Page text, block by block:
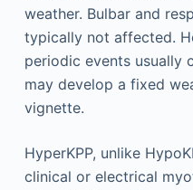
weather. Bulbar and
typically not affected.
periodic events usually
may develop a fixed
vignette.
HyperKPP, unlike
clinical or electrical